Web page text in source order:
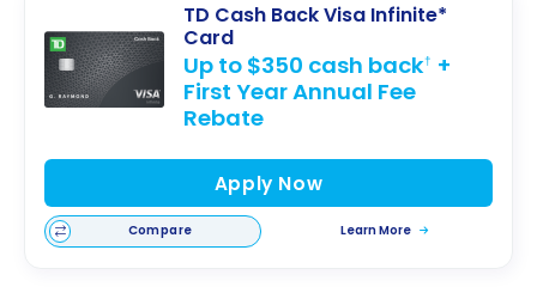
TD Cash Back Visa Infinite*
Card
Up to $350 cash back† +
First Year Annual Fee
Rebate
Apply Now
Compare Learn More